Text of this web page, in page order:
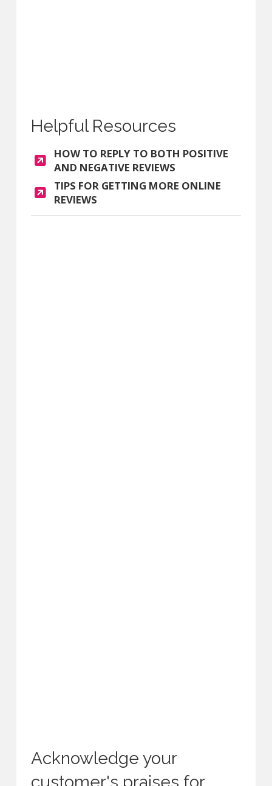
Helpful Resources
HOW TO REPLY TO BOTH POSITIVE
AND NEGATIVE REVIEWS
TIPS FOR GETTING MORE ONLINE
REVIEWS
Acknowledge your